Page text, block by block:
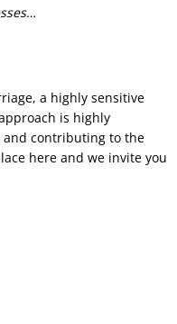
a highly sensitive
is highly
and contributing to the
here and we invite you